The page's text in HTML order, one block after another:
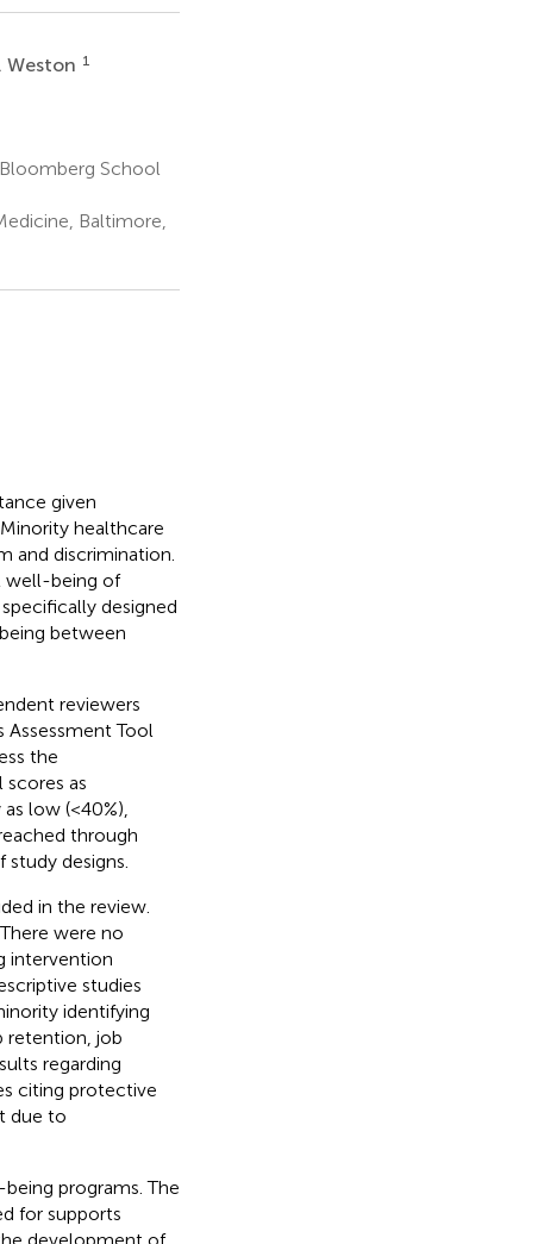
Weston 1
School
Baltimore,
given
healthcare
and discrimination.
well-being of
designed
between
reviewers
Tool
the
as
low (<40%),
through
designs.
in the review.
were no
intervention
studies
identifying
retention, job
regarding
citing protective
due to
programs. The
for supports
development of